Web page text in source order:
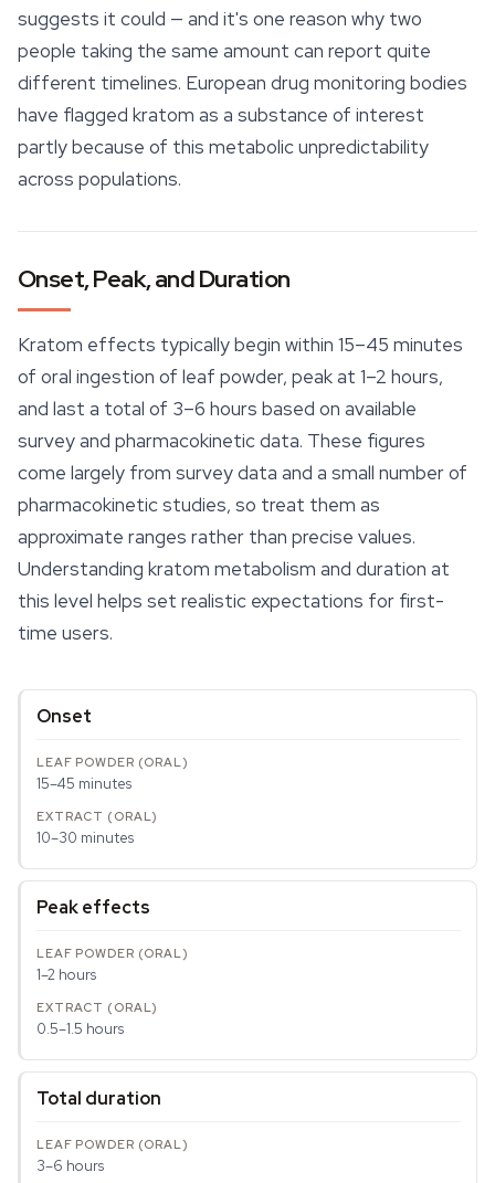
suggests it could — and it's one reason why two
people taking the same amount can report quite
different timelines. European drug monitoring bodies
have flagged kratom as a substance of interest
partly because of this metabolic unpredictability
across populations.
Onset, Peak, and Duration
Kratom effects typically begin within 15–45 minutes
of oral ingestion of leaf powder, peak at 1–2 hours,
and last a total of 3–6 hours based on available
survey and pharmacokinetic data. These figures
come largely from survey data and a small number of
pharmacokinetic studies, so treat them as
approximate ranges rather than precise values.
Understanding kratom metabolism and duration at
this level helps set realistic expectations for first-
time users.
Onset
15–45 minutes
10–30 minutes
Peak effects
1–2 hours
0.5–1.5 hours
Total duration
3–6 hours